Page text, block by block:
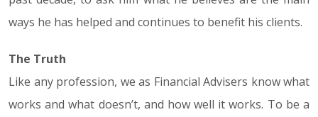
ways he has helped and continues to benefit his clients.
The Truth
Like any profession, we as Financial Advisers know what
works and what doesn’t, and how well it works. To be a